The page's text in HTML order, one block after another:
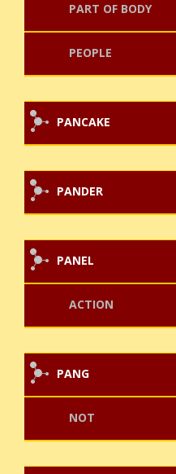
PART OF BODY
PEOPLE
PANCAKE
PANDER
PANEL
ACTION
PANG
NOT